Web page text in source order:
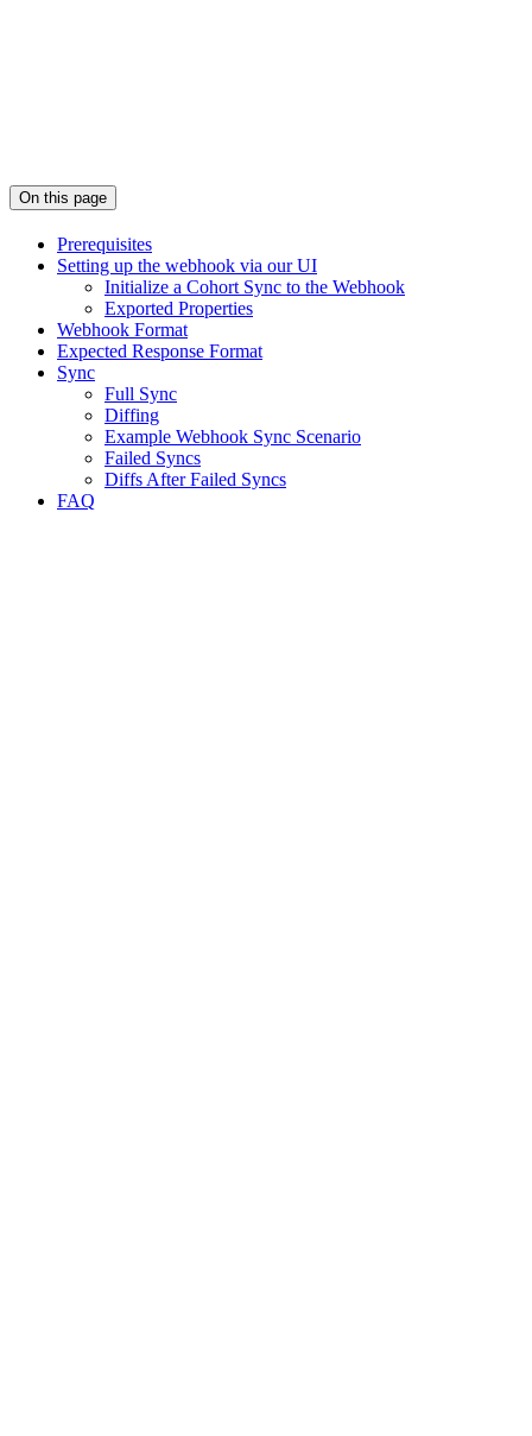
On this page
Prerequisites
Setting up the webhook via our UI
Initialize a Cohort Sync to the Webhook
Exported Properties
Webhook Format
Expected Response Format
Sync
Full Sync
Diffing
Example Webhook Sync Scenario
Failed Syncs
Diffs After Failed Syncs
FAQ